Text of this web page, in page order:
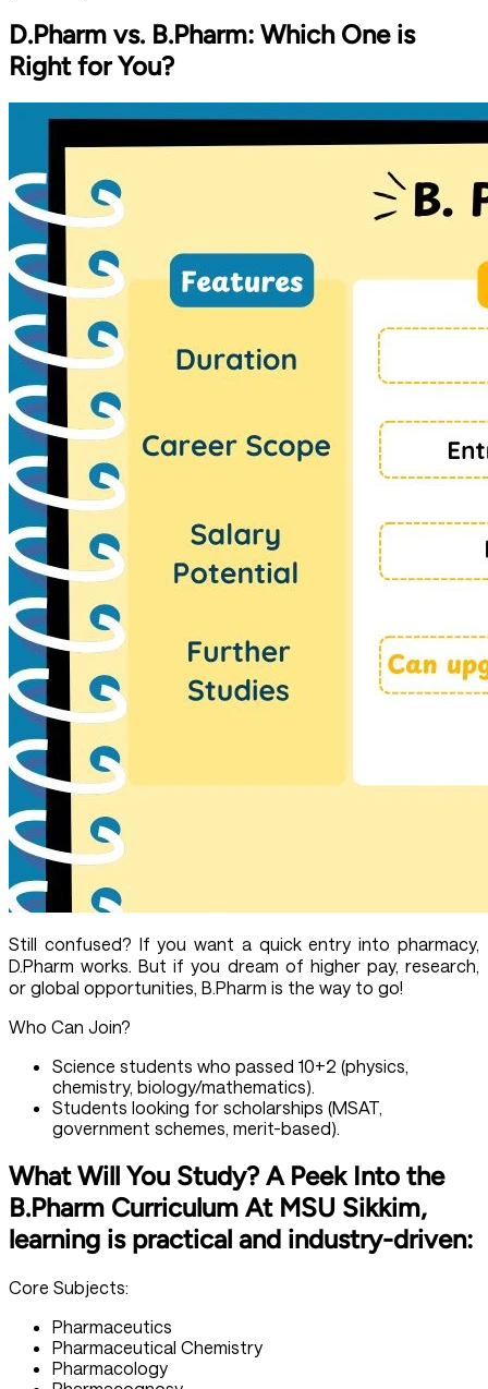
D.Pharm vs. B.Pharm: Which One is
Right for You?
Still confused? If you want a quick entry into pharmacy,
D.Pharm works. But if you dream of higher pay, research,
or global opportunities, B.Pharm is the way to go!
Who Can Join?
Science students who passed 10+2 (physics,
chemistry, biology/mathematics).
Students looking for scholarships (MSAT,
government schemes, merit-based).
What Will You Study? A Peek Into the
B.Pharm Curriculum At MSU Sikkim,
learning is practical and industry-driven:
Core Subjects:
Pharmaceutics
Pharmaceutical Chemistry
Pharmacology